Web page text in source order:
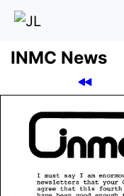
INMC News